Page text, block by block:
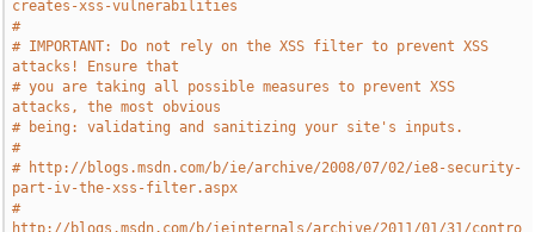
creates-xss-vulnerabilities
#
# IMPORTANT: Do not rely on the XSS filter to prevent XSS
attacks! Ensure that
# you are taking all possible measures to prevent XSS
attacks, the most obvious
# being: validating and sanitizing your site's inputs.
#
# http://blogs.msdn.com/b/ie/archive/2008/07/02/ie8-security-
part-iv-the-xss-filter.aspx
#
http://blogs.msdn.com/b/ieinternals/archive/2011/01/31/contro